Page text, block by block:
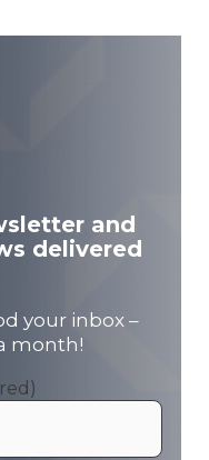
and
delivered
your inbox –
month!